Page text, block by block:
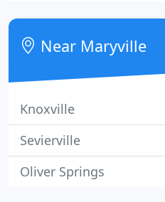
requirements.
Near Maryville
Knoxville
Sevierville
Oliver Springs